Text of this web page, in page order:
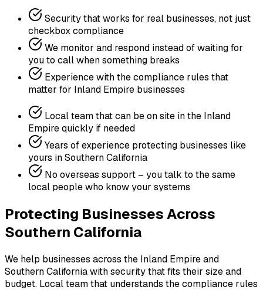
Security that works for real businesses, not just
checkbox compliance
We monitor and respond instead of waiting for
you to call when something breaks
Experience with the compliance rules that
matter for Inland Empire businesses
Local team that can be on site in the Inland
Empire quickly if needed
Years of experience protecting businesses like
yours in Southern California
No overseas support – you talk to the same
local people who know your systems
Protecting Businesses Across
Southern California
We help businesses across the Inland Empire and
Southern California with security that fits their size and
budget. Local team that understands the compliance rules